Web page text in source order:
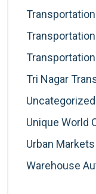
Tri Nagar
Uncategorized
Unique World
Urban Markets
Warehouse